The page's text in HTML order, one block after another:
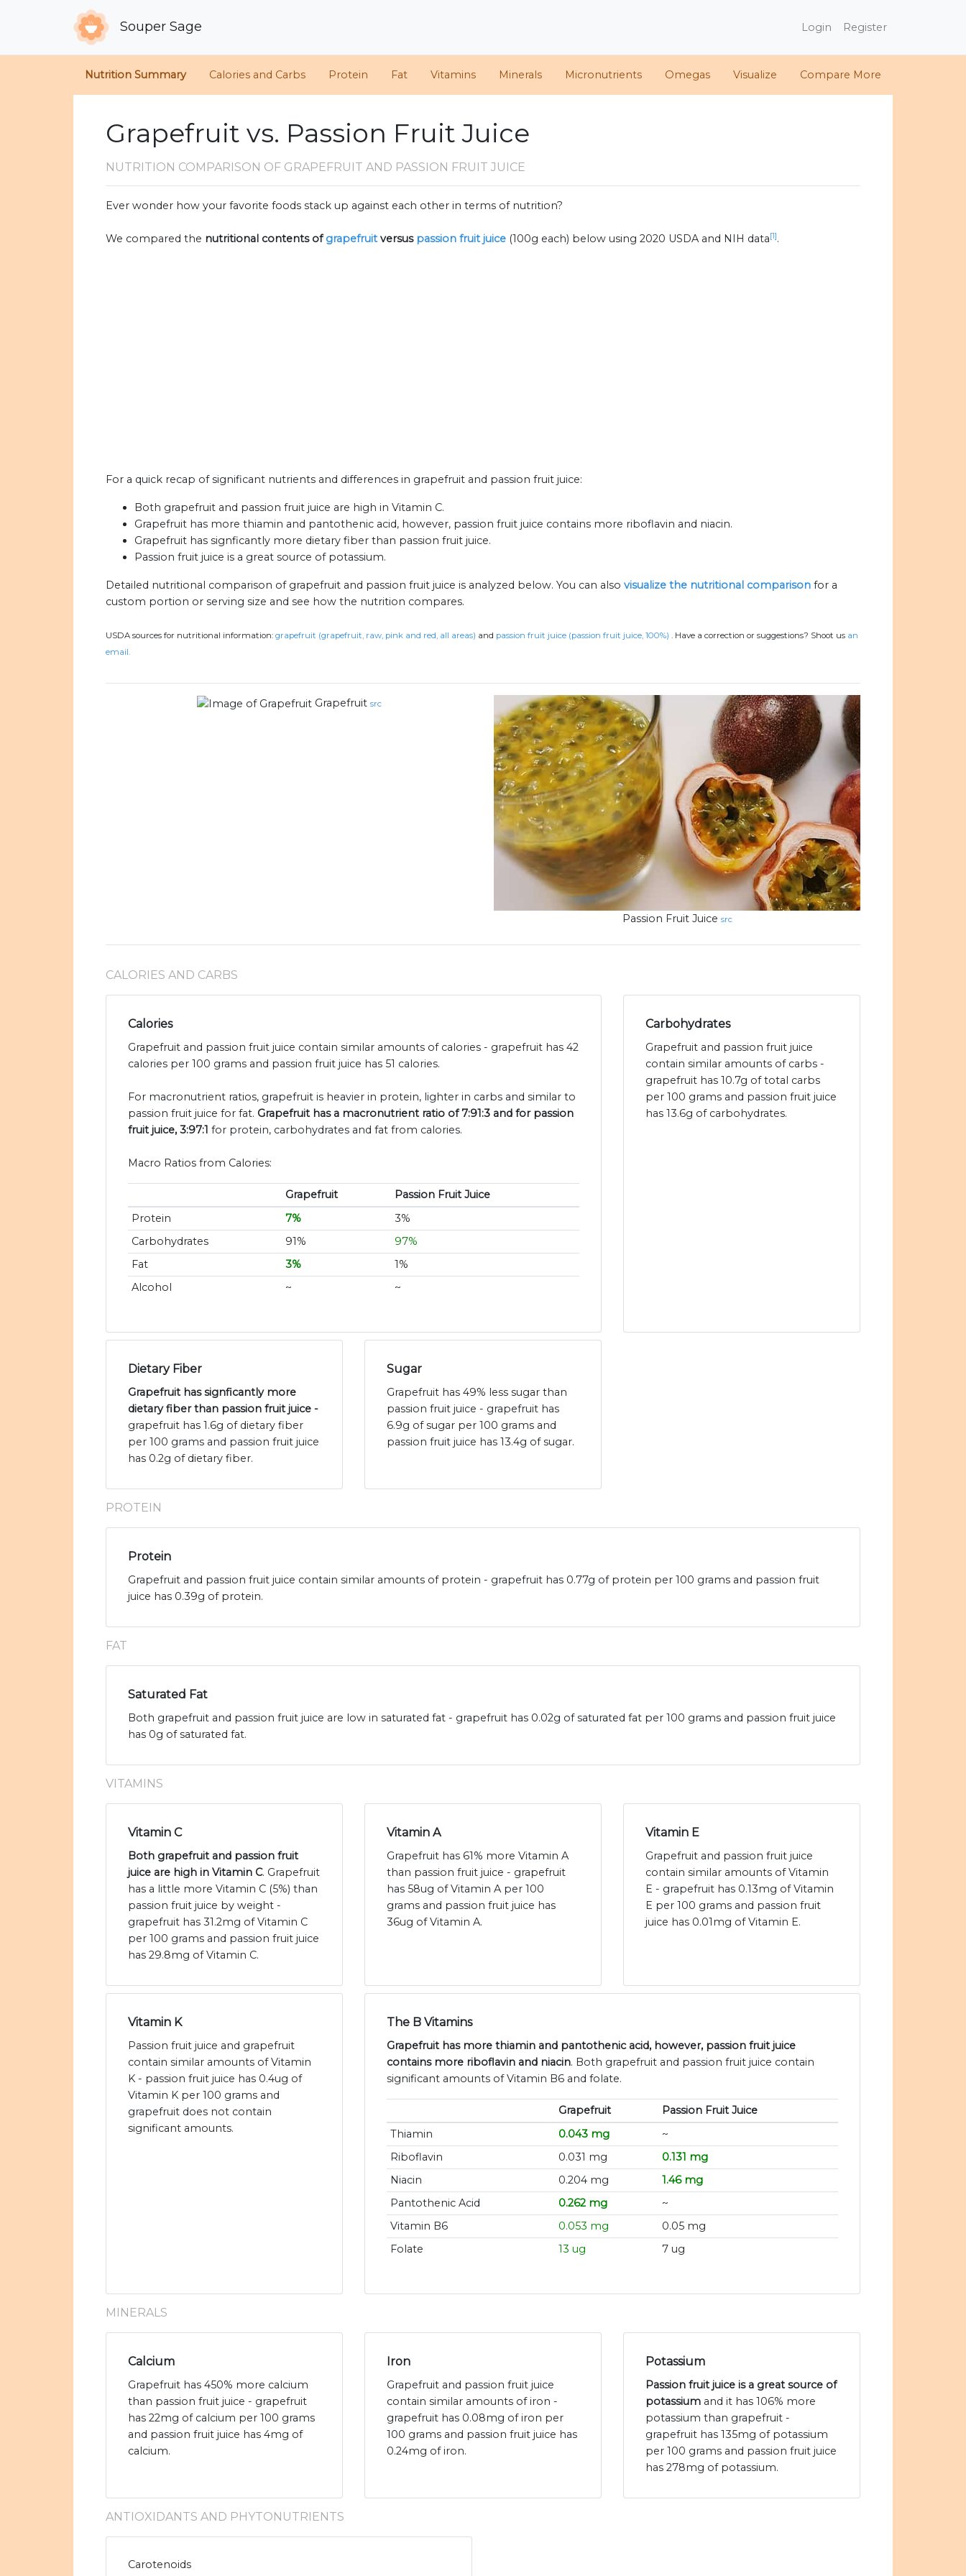
Souper Sage Login Register
Nutrition Summary Calories and Carbs Protein Fat Vitamins Minerals Micronutrients Omegas Visualize Compare More
Grapefruit vs. Passion Fruit Juice
NUTRITION COMPARISON OF GRAPEFRUIT AND PASSION FRUIT JUICE
Ever wonder how your favorite foods stack up against each other in terms of nutrition?
We compared the nutritional contents ofgrapefruit versus passion fruit juice (100g each) below using 2020 USDA and NIH data[1].
For a quick recap of significant nutrients and differences in grapefruit and passion fruit juice:
Both grapefruit and passion fruit juice are high in Vitamin C.
Grapefruit has more thiamin and pantothenic acid, however, passion fruit juice contains more riboflavin and niacin.
Grapefruit has signficantly more dietary fiber than passion fruit juice.
Passion fruit juice is a great source of potassium.
Detailed nutritional comparison of grapefruit and passion fruit juice is analyzed below. You can also visualize the nutritional comparison for a
custom portion or serving size and see how the nutrition compares.
USDA sources for nutritional information: grapefruit (grapefruit, raw, pink and red, all areas) and passion fruit juice (passion fruit juice, 100%) . Have a correction or suggestions? Shoot us an
email.
Grapefruit src
Passion Fruit Juice src
CALORIES AND CARBS
Calories
Grapefruit and passion fruit juice contain similar amounts of calories - grapefruit has 42
calories per 100 grams and passion fruit juice has 51 calories.
For macronutrient ratios, grapefruit is heavier in protein, lighter in carbs and similar to
passion fruit juice for fat. Grapefruit has a macronutrient ratio of 7:91:3 and for passion
fruit juice, 3:97:1 for protein, carbohydrates and fat from calories.
Macro Ratios from Calories:
Grapefruit
Passion Fruit Juice
Protein
7%
3%
Carbohydrates
91%
97%
Fat
3%
1%
Alcohol
~ ~
Carbohydrates
Grapefruit and passion fruit juice
contain similar amounts of carbs -
grapefruit has 10.7g of total carbs
per 100 grams and passion fruit juice
has 13.6g of carbohydrates.
Dietary Fiber
Grapefruit has signficantly more
dietary fiber than passion fruit juice -
grapefruit has 1.6g of dietary fiber
per 100 grams and passion fruit juice
has 0.2g of dietary fiber.
Sugar
Grapefruit has 49% less sugar than
passion fruit juice - grapefruit has
6.9g of sugar per 100 grams and
passion fruit juice has 13.4g of sugar.
PROTEIN
Protein
Grapefruit and passion fruit juice contain similar amounts of protein - grapefruit has 0.77g of protein per 100 grams and passion fruit
juice has 0.39g of protein.
FAT
Saturated Fat
Both grapefruit and passion fruit juice are low in saturated fat - grapefruit has 0.02g of saturated fat per 100 grams and passion fruit juice
has 0g of saturated fat.
VITAMINS
Vitamin C
Both grapefruit and passion fruit
juice are high in Vitamin C. Grapefruit
has a little more Vitamin C (5%) than
passion fruit juice by weight -
grapefruit has 31.2mg of Vitamin C
per 100 grams and passion fruit juice
has 29.8mg of Vitamin C.
Vitamin A
Grapefruit has 61% more Vitamin A
than passion fruit juice - grapefruit
has 58ug of Vitamin A per 100
grams and passion fruit juice has
36ug of Vitamin A.
Vitamin E
Grapefruit and passion fruit juice
contain similar amounts of Vitamin
E - grapefruit has 0.13mg of Vitamin
E per 100 grams and passion fruit
juice has 0.01mg of Vitamin E.
Vitamin K
Passion fruit juice and grapefruit
contain similar amounts of Vitamin
K - passion fruit juice has 0.4ug of
Vitamin K per 100 grams and
grapefruit does not contain
significant amounts.
The B Vitamins
Grapefruit has more thiamin and pantothenic acid, however, passion fruit juice
contains more riboflavin and niacin. Both grapefruit and passion fruit juice contain
significant amounts of Vitamin B6 and folate.
Grapefruit
Passion Fruit Juice
Thiamin
0.043 mg
~
Riboflavin
0.031 mg
0.131 mg
Niacin
0.204 mg
1.46 mg
Pantothenic Acid
0.262 mg
~
Vitamin B6
0.053 mg
0.05 mg
Folate
13 ug 7 ug
MINERALS
Calcium
Grapefruit has 450% more calcium
than passion fruit juice - grapefruit
has 22mg of calcium per 100 grams
and passion fruit juice has 4mg of
calcium.
Iron
Grapefruit and passion fruit juice
contain similar amounts of iron -
grapefruit has 0.08mg of iron per
100 grams and passion fruit juice has
0.24mg of iron.
Potassium
Passion fruit juice is a great source of
potassium and it has 106% more
potassium than grapefruit -
grapefruit has 135mg of potassium
per 100 grams and passion fruit juice
has 278mg of potassium.
ANTIOXIDANTS AND PHYTONUTRIENTS
Carotenoids